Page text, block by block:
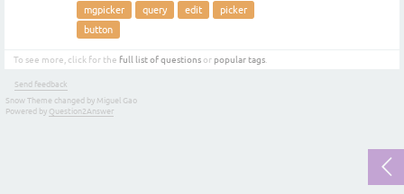
mgpicker query edit
picker
button
To see more, click for the full list of questions or popular tags
Send feedback
Snow Theme changed by Miguel Gao
Powered by Question2Answer